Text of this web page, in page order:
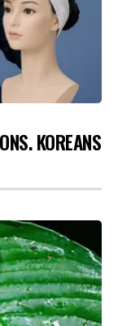
KOREANS